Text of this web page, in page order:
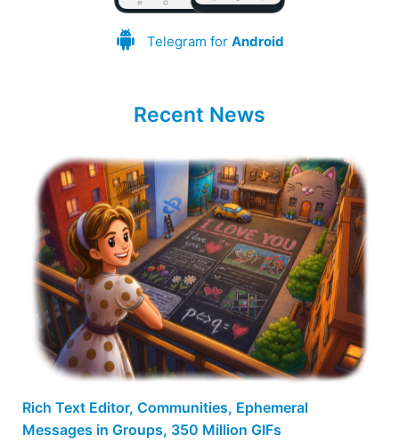
Telegram for Android
Recent News
Rich Text Editor, Communities, Ephemeral
Messages in Groups, 350 Million GIFs